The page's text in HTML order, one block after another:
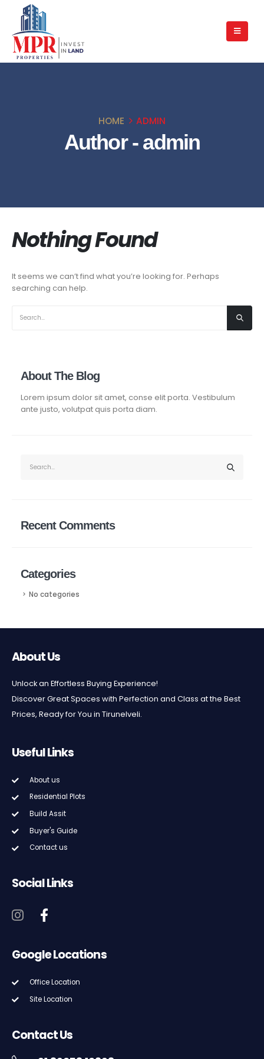
HOME ADMIN
Author - admin
Nothing Found
It seems we can’t find what you’re looking for. Perhaps
searching can help.
About The Blog
Lorem ipsum dolor sit amet, conse elit porta. Vestibulum
ante justo, volutpat quis porta diam.
Recent Comments
Categories
No categories
About Us
Unlock an Effortless Buying Experience!
Discover Great Spaces with Perfection and Class at the Best
Prices, Ready for You in Tirunelveli.
Useful Links
About us
Residential Plots
Build Assit
Buyer's Guide
Contact us
Social Links
Google Locations
Office Location
Site Location
Contact Us